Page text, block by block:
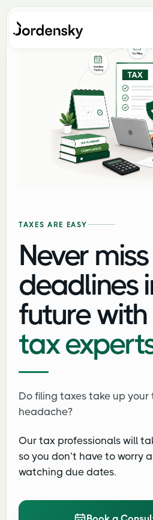
TAXES ARE EASY
Never
deadlines
future
tax
Do filing taxes take up your
headache?
Our tax professionals will
so you don’t have to worry
watching due dates.